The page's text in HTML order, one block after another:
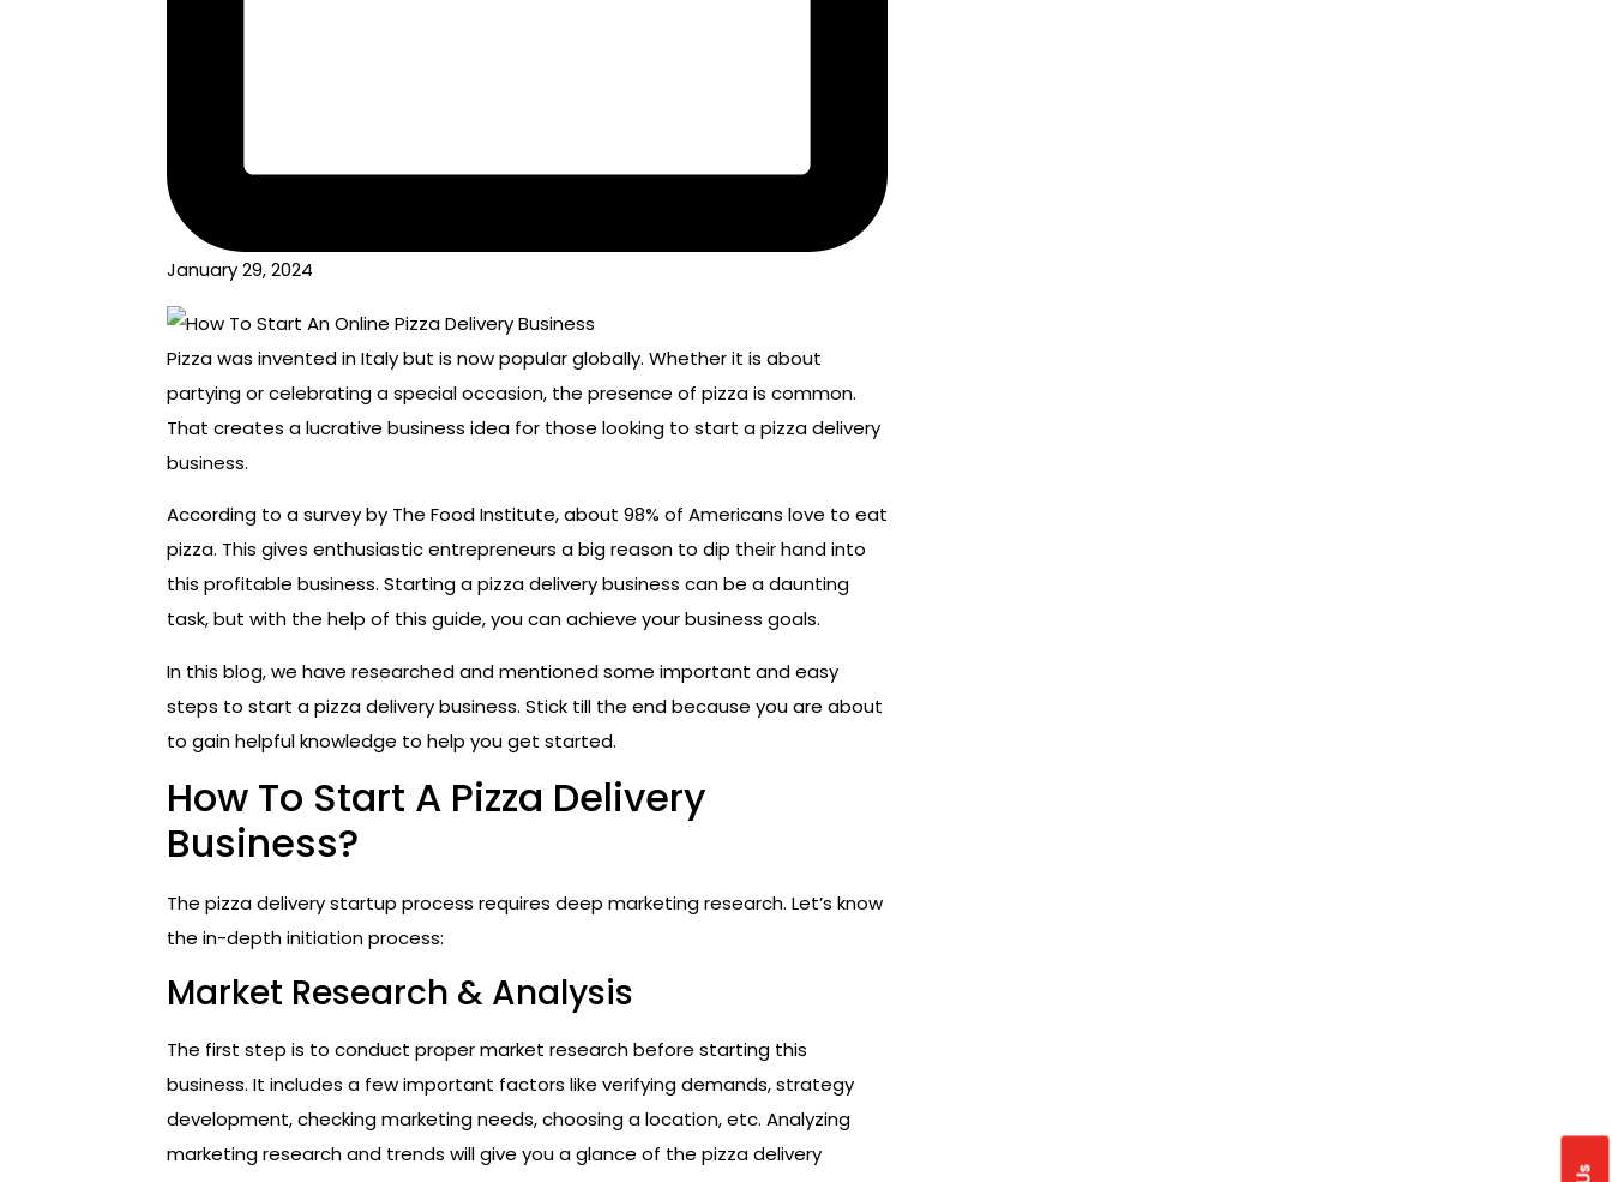
January 29, 2024
Pizza was invented in Italy but is now popular globally. Whether it is about
partying or celebrating a special occasion, the presence of pizza is common.
That creates a lucrative business idea for those looking to start a pizza delivery
business.
According to a survey by The Food Institute, about 98% of Americans love to eat
pizza. This gives enthusiastic entrepreneurs a big reason to dip their hand into
this profitable business. Starting a pizza delivery business can be a daunting
task, but with the help of this guide, you can achieve your business goals.
In this blog, we have researched and mentioned some important and easy
steps to start a pizza delivery business. Stick till the end because you are about
to gain helpful knowledge to help you get started.
How To Start A Pizza Delivery
Business?
The pizza delivery startup process requires deep marketing research. Let’s know
the in-depth initiation process:
Market Research & Analysis
The first step is to conduct proper market research before starting this
business. It includes a few important factors like verifying demands, strategy
development, checking marketing needs, choosing a location, etc. Analyzing
marketing research and trends will give you a glance of the pizza delivery